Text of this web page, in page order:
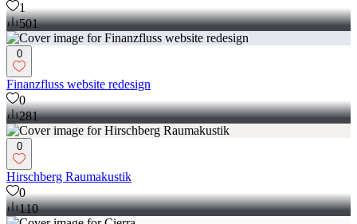
1
501
0
Finanzfluss website redesign
0
281
0
Hirschberg Raumakustik
0
110